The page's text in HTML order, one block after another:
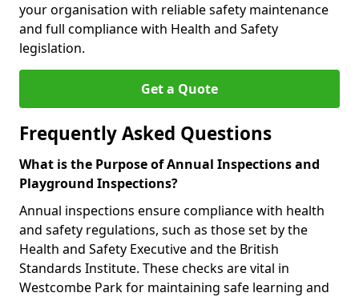
your organisation with reliable safety maintenance
and full compliance with Health and Safety
legislation.
Get a Quote
Frequently Asked Questions
What is the Purpose of Annual Inspections and
Playground Inspections?
Annual inspections ensure compliance with health
and safety regulations, such as those set by the
Health and Safety Executive and the British
Standards Institute. These checks are vital in
Westcombe Park for maintaining safe learning and